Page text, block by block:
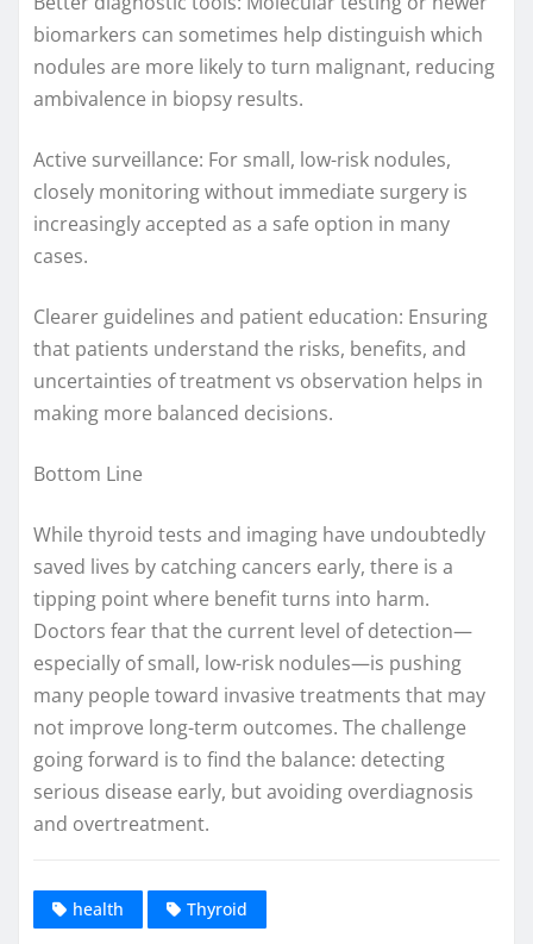
biomarkers can sometimes help distinguish which
nodules are more likely to turn malignant, reducing
ambivalence in biopsy results.
Active surveillance: For small, low-risk nodules,
closely monitoring without immediate surgery is
increasingly accepted as a safe option in many
cases.
Clearer guidelines and patient education: Ensuring
that patients understand the risks, benefits, and
uncertainties of treatment vs observation helps in
making more balanced decisions.
Bottom Line
While thyroid tests and imaging have undoubtedly
saved lives by catching cancers early, there is a
tipping point where benefit turns into harm.
Doctors fear that the current level of detection—
especially of small, low-risk nodules—is pushing
many people toward invasive treatments that may
not improve long-term outcomes. The challenge
going forward is to find the balance: detecting
serious disease early, but avoiding overdiagnosis
and overtreatment.
health Thyroid